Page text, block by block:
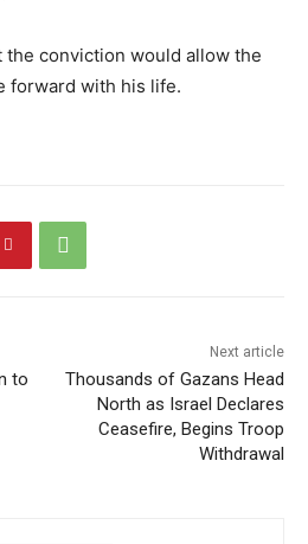
the conviction would allow the
forward with his life.
to
Next article
Thousands of Gazans Head
North as Israel Declares
Ceasefire, Begins Troop
Withdrawal